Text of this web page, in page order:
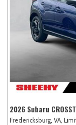
2026 Subaru
Fredericksburg, VA,